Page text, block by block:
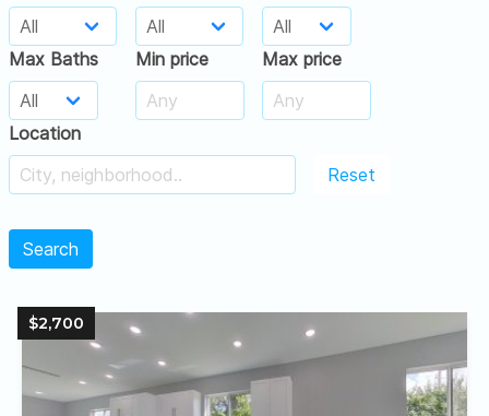
Max Baths Min price Max price
Location
Reset
Search
$2,700